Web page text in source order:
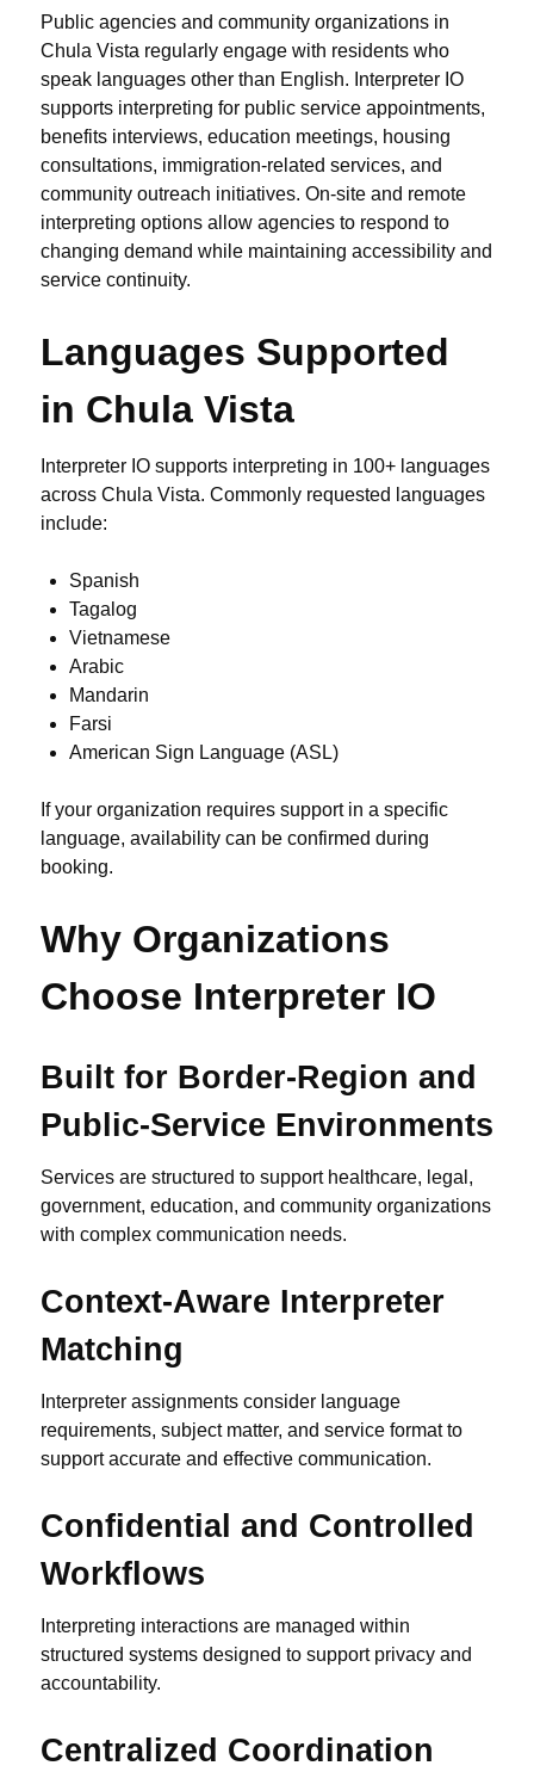
Public agencies and community organizations in
Chula Vista regularly engage with residents who
speak languages other than English. Interpreter IO
supports interpreting for public service appointments,
benefits interviews, education meetings, housing
consultations, immigration-related services, and
community outreach initiatives. On-site and remote
interpreting options allow agencies to respond to
changing demand while maintaining accessibility and
service continuity.
Languages Supported
in Chula Vista
Interpreter IO supports interpreting in 100+ languages
across Chula Vista. Commonly requested languages
include:
Spanish
Tagalog
Vietnamese
Arabic
Mandarin
Farsi
American Sign Language (ASL)
If your organization requires support in a specific
language, availability can be confirmed during
booking.
Why Organizations
Choose Interpreter IO
Built for Border-Region and
Public-Service Environments
Services are structured to support healthcare, legal,
government, education, and community organizations
with complex communication needs.
Context-Aware Interpreter
Matching
Interpreter assignments consider language
requirements, subject matter, and service format to
support accurate and effective communication.
Confidential and Controlled
Workflows
Interpreting interactions are managed within
structured systems designed to support privacy and
accountability.
Centralized Coordination